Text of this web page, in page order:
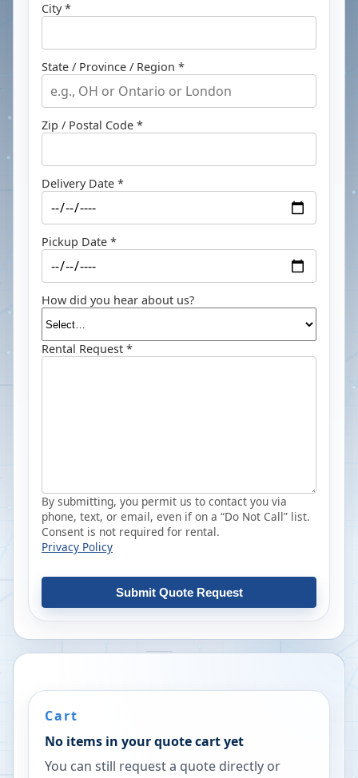
City *
State / Province / Region *
Zip / Postal Code *
Delivery Date *
Pickup Date *
How did you hear about us?
Rental Request *
By submitting, you permit us to contact you via
phone, text, or email, even if on a “Do Not Call” list.
Consent is not required for rental.
Privacy Policy
Submit Quote Request
Cart
No items in your quote cart yet
You can still request a quote directly or